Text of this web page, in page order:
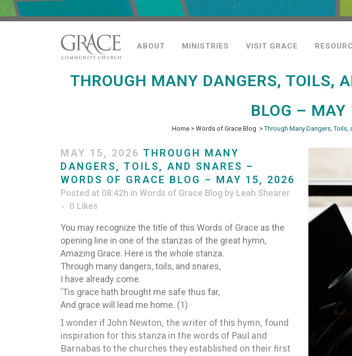
ABOUT MINISTRIES VISIT GRACE
THROUGH MANY DANGERS, TOILS,
BLOG –
Home> Words of Grace Blog >Through Many Dangers,
MAY 15, 2026 THROUGH MANY
DANGERS, TOILS, AND SNARES –
WORDS OF GRACE BLOG – MAY 15, 2026
Posted at 08:42h in Words of Grace Blog by Leah Shearer
0 Likes
You may recognize the title of this Words of Grace as the
opening line in one of the stanzas of the great hymn,
Amazing Grace. Here is the whole stanza.
Through many dangers, toils, and snares,
I have already come.
‘Tis grace hath brought me safe thus far,
And grace will lead me home. (1)
I wonder if John Newton, the writer of this hymn, found
inspiration for this stanza in the words of Paul and
Barnabas to the churches they established on their first